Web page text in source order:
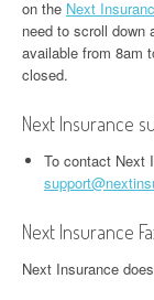
on the Next
need to scroll down
available from 8am
closed.
Next Insurance
To contact Next
Next Insurance
Next Insurance